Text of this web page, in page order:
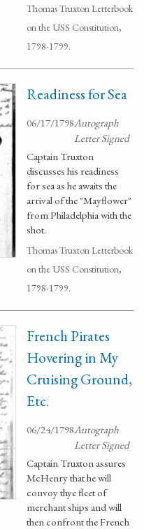
Thomas Truxton Letterbook
on the USS Constitution,
1798-1799.
Readiness for Sea
06/17/1798Autograph
Letter Signed
Captain Truxton
discusses his readiness
for sea as he awaits the
arrival of the "Mayflower"
from Philadelphia with the
shot.
Thomas Truxton Letterbook
on the USS Constitution,
1798-1799.
French Pirates
Hovering in My
Cruising Ground,
Etc.
06/24/1798Autograph
Letter Signed
Captain Truxton assures
McHenry that he will
convoy thye fleet of
merchant ships and will
then confront the French